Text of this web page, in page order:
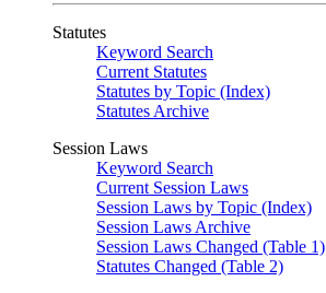
Statutes
Keyword Search
Current Statutes
Statutes by Topic (Index)
Statutes Archive
Session Laws
Keyword Search
Current Session Laws
Session Laws by Topic (Index)
Session Laws Archive
Session Laws Changed (Table 1)
Statutes Changed (Table 2)